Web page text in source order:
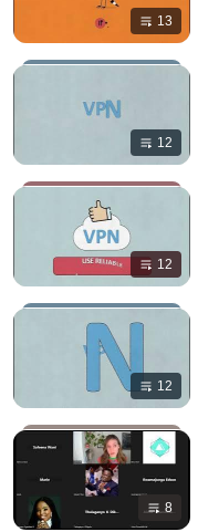
13
12
12
12
8